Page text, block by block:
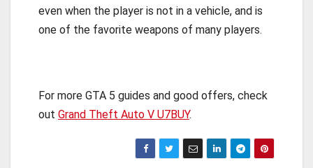
even when the player is not in a vehicle, and is
one of the favorite weapons of many players.
For more GTA 5 guides and good offers, check
out Grand Theft Auto V U7BUY.